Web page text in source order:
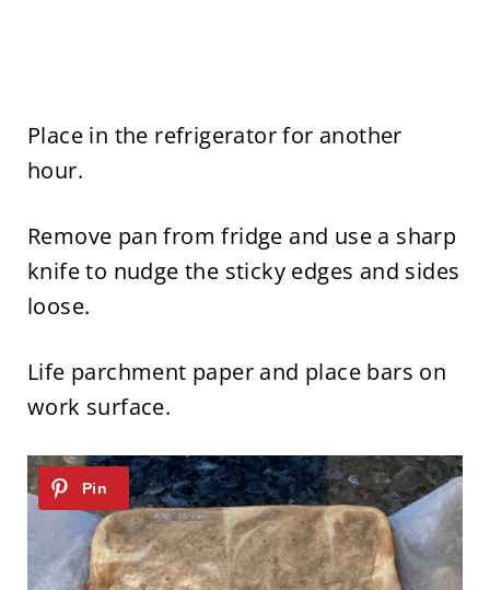
Place in the refrigerator for another
hour.
Remove pan from fridge and use a sharp
knife to nudge the sticky edges and sides
loose.
Life parchment paper and place bars on
work surface.